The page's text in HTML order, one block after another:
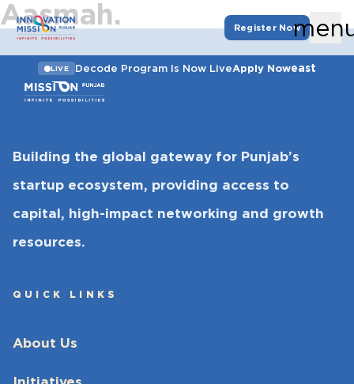
Register Now
LIVE Decode Program Is Now LiveApply Noweast
Aasmah.
Building the global gateway for Punjab’s
startup ecosystem, providing access to
capital, high-impact networking and growth
resources.
QUICK LINKS
About Us